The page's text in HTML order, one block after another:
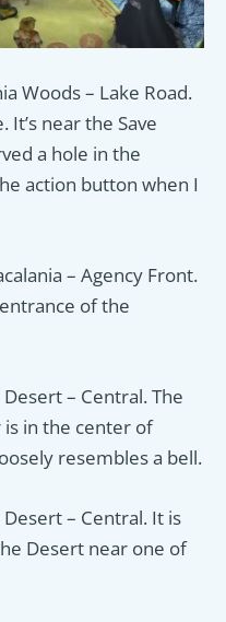
Woods – Lake Road.
near the Save
a hole in the
action button when I
– Agency Front.
of the
Desert – Central. The
is in the center of
resembles a bell.
Desert – Central. It is
Desert near one of